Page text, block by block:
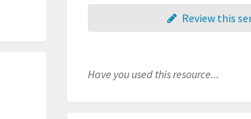
Review this
Have you used this resource...